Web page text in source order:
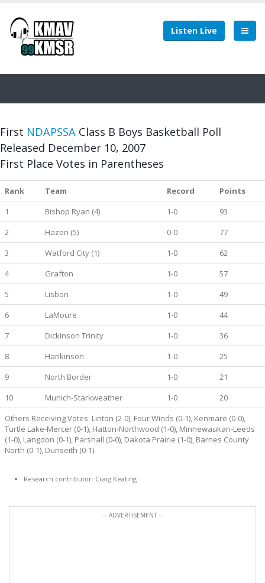
Listen Live
First NDAPSSA Class B Boys Basketball Poll
Released December 10, 2007
First Place Votes in Parentheses
Rank Team Record
Points
1
Bishop Ryan (4) 1-0
93
2
Hazen (5) 0-0
77
3
Watford City (1) 1-0
62
4
Grafton 1-0
57
5
Lisbon 1-0
49
6
LaMoure 1-0
44
7
Dickinson Trinity 1-0
36
8
Hankinson 1-0
25
9
North Border 1-0
21
10
Munich-Starkweather 1-0
20
Others Receiving Votes: Linton (2-0), Four Winds (0-1), Kenmare (0-0),
Turtle Lake-Mercer (0-1), Hatton-Northwood (1-0), Minnewaukan-Leeds
(1-0), Langdon (0-1), Parshall (0-0), Dakota Prairie (1-0), Barnes County
North (0-1), Dunseith (0-1).
Research contributor: Craig Keating
--- ADVERTISEMENT ---